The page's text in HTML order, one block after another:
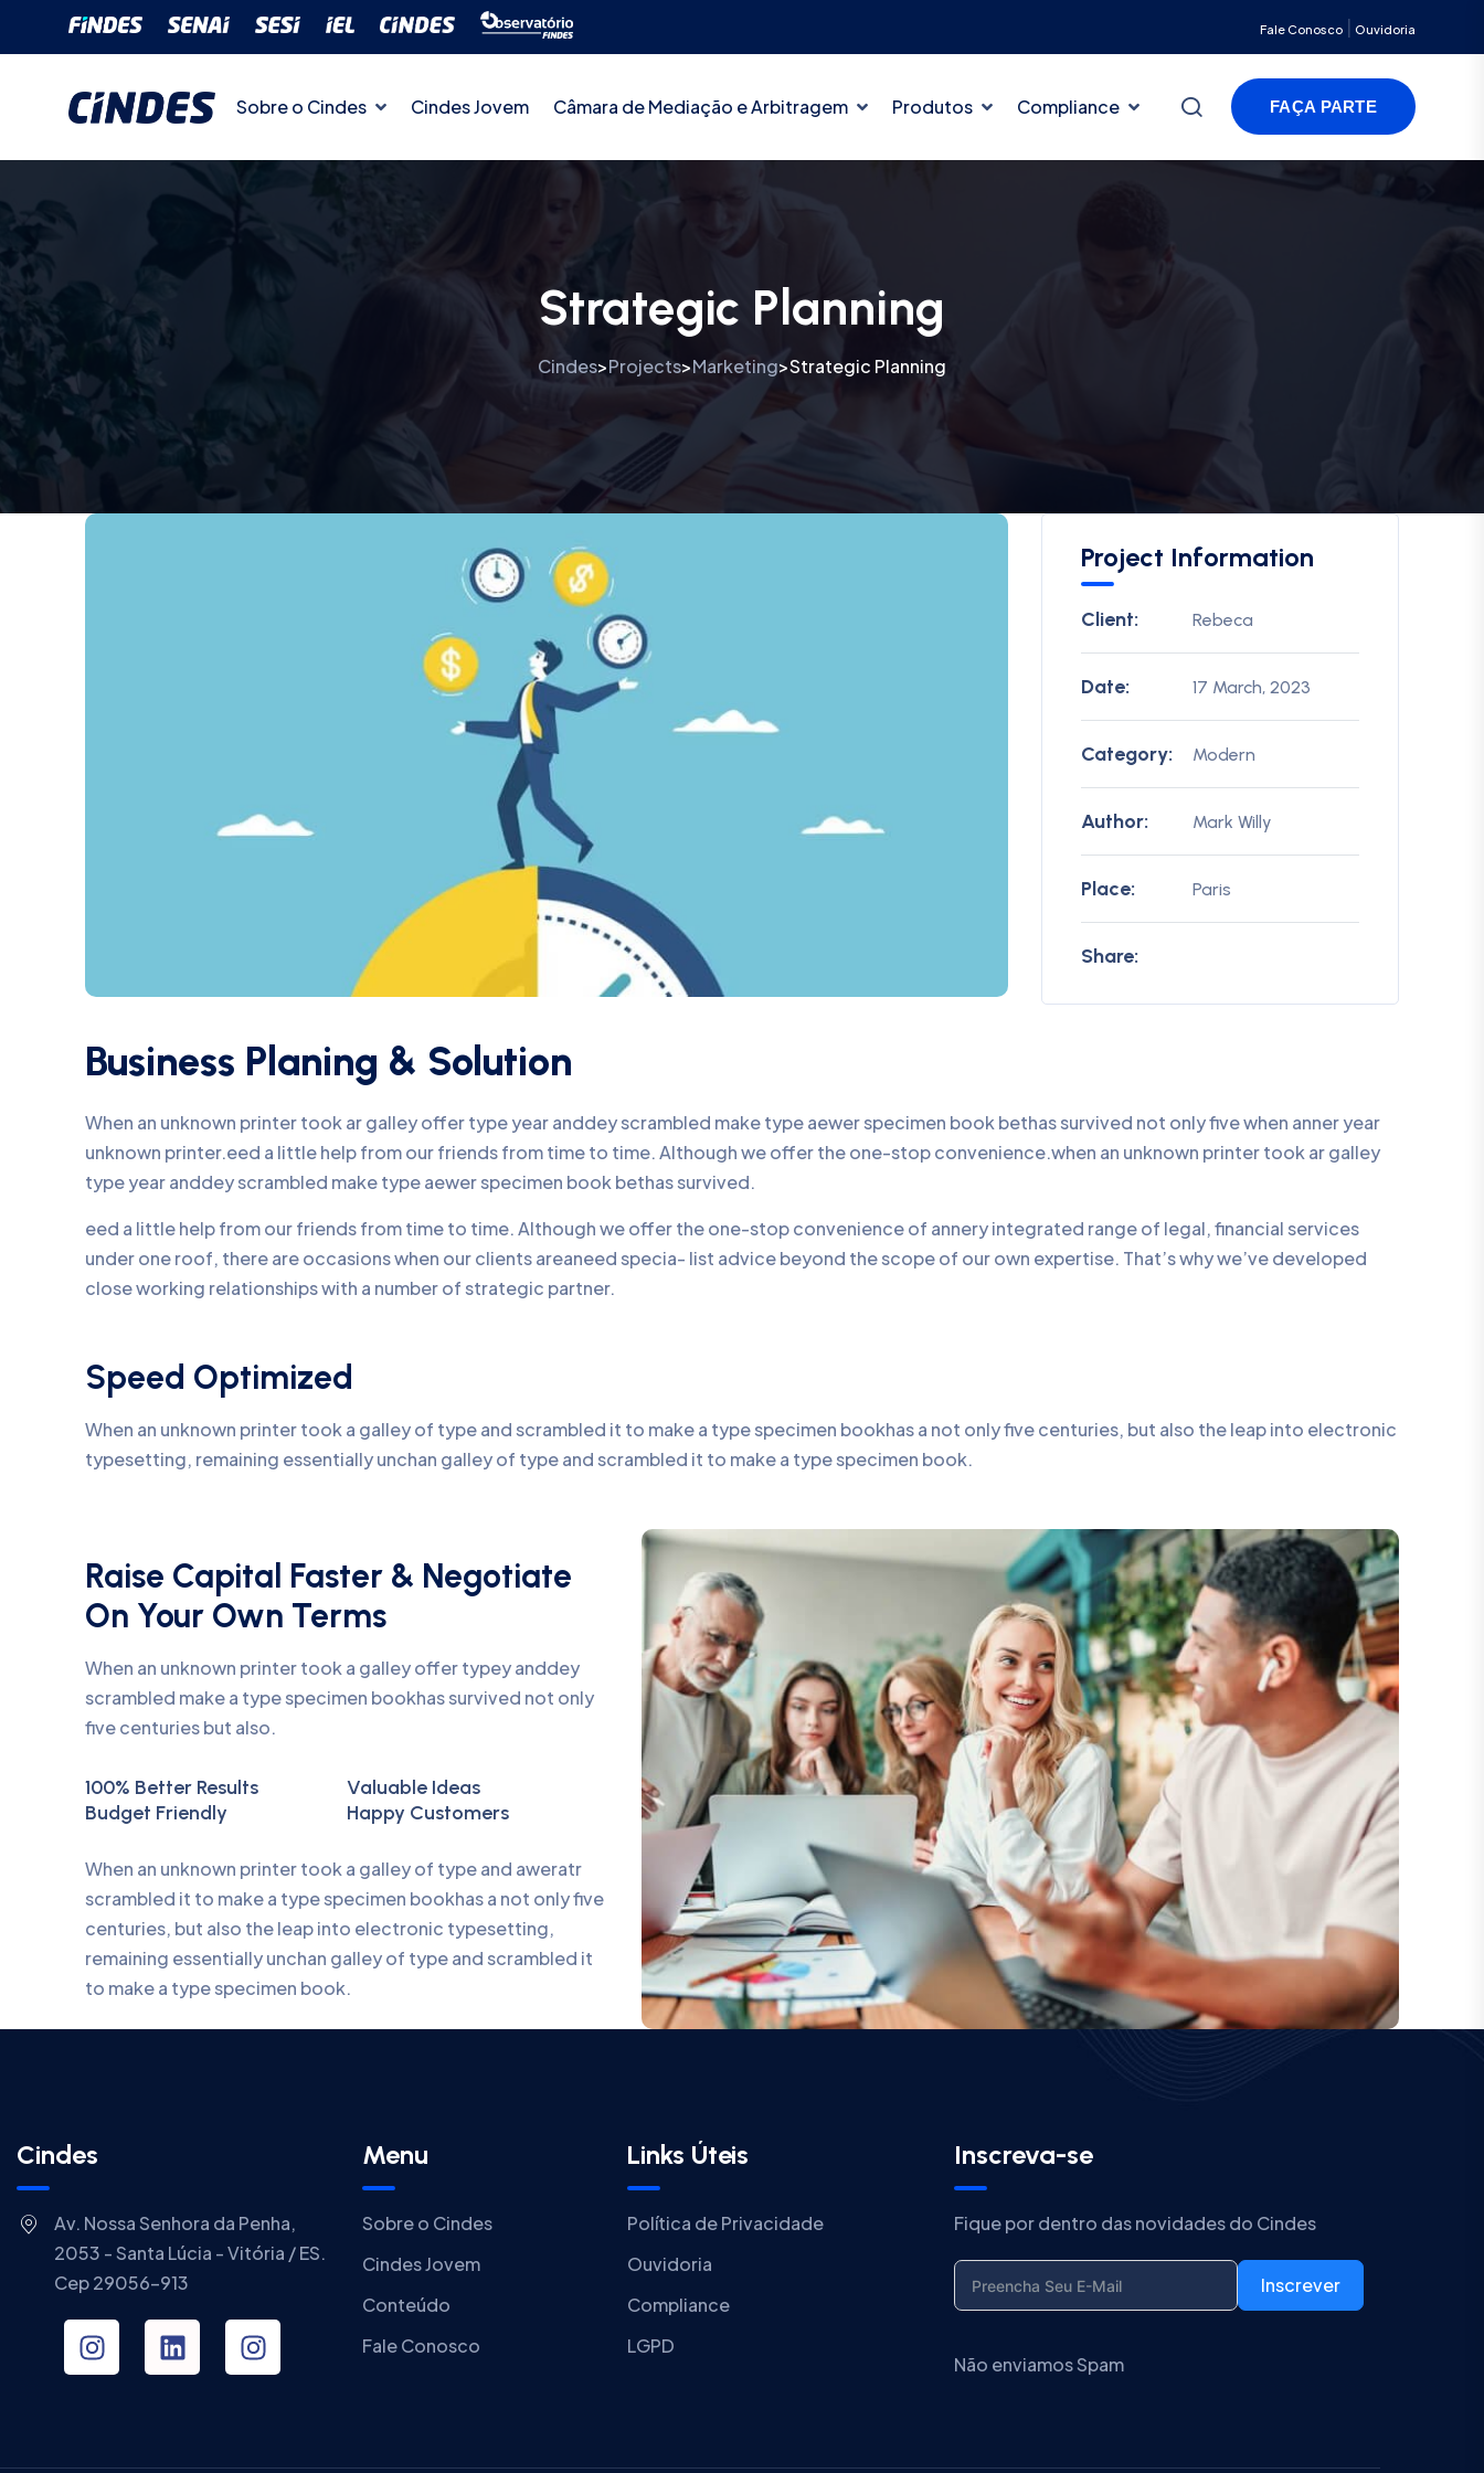
Fale Conosco| Ouvidoria
Sobre o Cindes Cindes Jovem Câmara de Mediação e Arbitragem Produtos Compliance FAÇA PARTE
Strategic Planning
Cindes>Projects>Marketing>Strategic Planning
Project Information
Client: Rebeca
Date: 17 March, 2023
Category: Modern
Author: Mark Willy
Place: Paris
Share:
Business Planing & Solution
When an unknown printer took ar galley offer type year anddey scrambled make type aewer specimen book bethas survived not only five when anner year
unknown printer.eed a little help from our friends from time to time. Although we offer the one-stop convenience.when an unknown printer took ar galley
type year anddey scrambled make type aewer specimen book bethas survived.
eed a little help from our friends from time to time. Although we offer the one-stop convenience of annery integrated range of legal, financial services
under one roof, there are occasions when our clients areaneed specia- list advice beyond the scope of our own expertise. That’s why we’ve developed
close working relationships with a number of strategic partner.
Speed Optimized
When an unknown printer took a galley of type and scrambled it to make a type specimen bookhas a not only five centuries, but also the leap into electronic
typesetting, remaining essentially unchan galley of type and scrambled it to make a type specimen book.
Raise Capital Faster & Negotiate
On Your Own Terms
When an unknown printer took a galley offer typey anddey
scrambled make a type specimen bookhas survived not only
five centuries but also.
100% Better Results
Valuable Ideas
Budget Friendly
Happy Customers
When an unknown printer took a galley of type and aweratr
scrambled it to make a type specimen bookhas a not only five
centuries, but also the leap into electronic typesetting,
remaining essentially unchan galley of type and scrambled it
to make a type specimen book.
Cindes
Av. Nossa Senhora da Penha,
2053 - Santa Lúcia - Vitória / ES.
Cep 29056-913
Menu
Sobre o Cindes
Cindes Jovem
Conteúdo
Fale Conosco
Links Úteis
Política de Privacidade
Ouvidoria
Compliance
LGPD
Inscreva-se
Fique por dentro das novidades do Cindes
Inscrever
Não enviamos Spam